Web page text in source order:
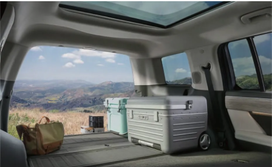
Steering, Airbags View, Passengers View, Front Center
Divider, Speakers View, Side Ac Controls, Touch Screen,
Door Handle Interior, undefined.